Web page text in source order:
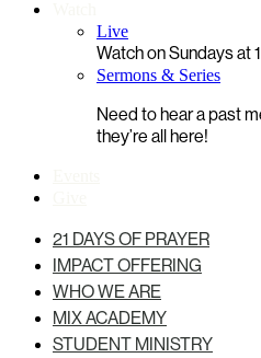
Live
Watch on Sundays at
Sermons & Series
Need to hear a past
they’re all here!
21 DAYS OF PRAYER
IMPACT OFFERING
WHO WE ARE
MIX ACADEMY
STUDENT MINISTRY